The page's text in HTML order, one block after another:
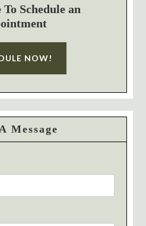
Schedule an
NOW!
Message